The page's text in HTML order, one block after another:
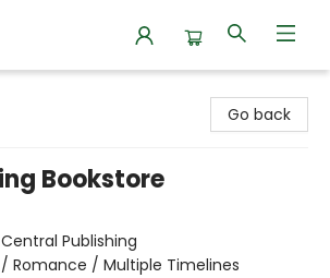
Go back
Bookstore
Publishing
Romance / Multiple Timelines